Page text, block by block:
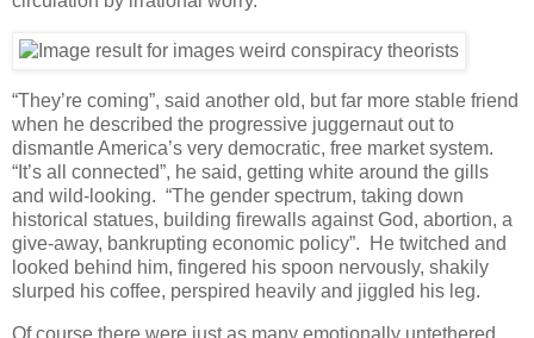
“They’re coming”, said another old, but far more stable friend
when he described the progressive juggernaut out to
dismantle America’s very democratic, free market system.
“It’s all connected”, he said, getting white around the gills
and wild-looking. “The gender spectrum, taking down
historical statues, building firewalls against God, abortion, a
give-away, bankrupting economic policy”. He twitched and
looked behind him, fingered his spoon nervously, shakily
slurped his coffee, perspired heavily and jiggled his leg.
Of course there were just as many emotionally untethered